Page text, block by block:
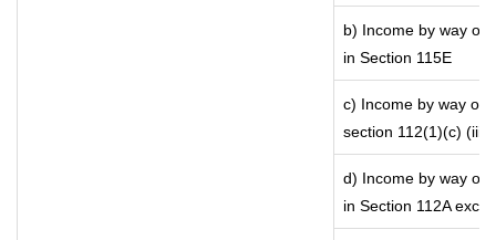
b) Income by way of
in Section 115E
c) Income by way of
section 112(1)(c) (iii)
d) Income by way of
in Section 112A